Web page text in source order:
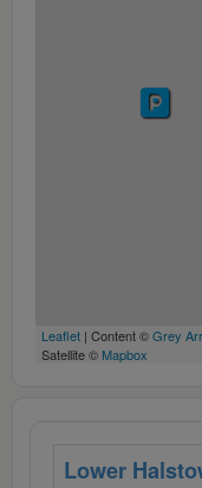
Leaflet | Content ©Grey
Satellite © Mapbox
Lower